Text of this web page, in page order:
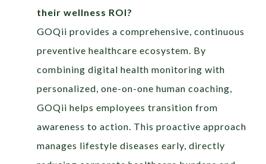
their wellness ROI?
GOQii provides a comprehensive, continuous
preventive healthcare ecosystem. By
combining digital health monitoring with
personalized, one-on-one human coaching,
GOQii helps employees transition from
awareness to action. This proactive approach
manages lifestyle diseases early, directly